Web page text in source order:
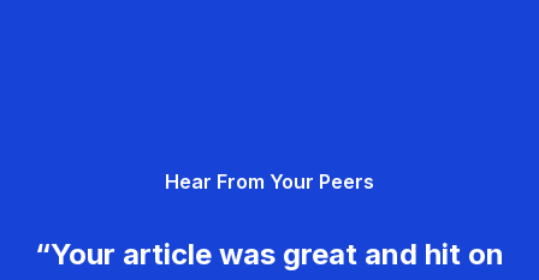
Hear From Your Peers
“Your article was great and hit on